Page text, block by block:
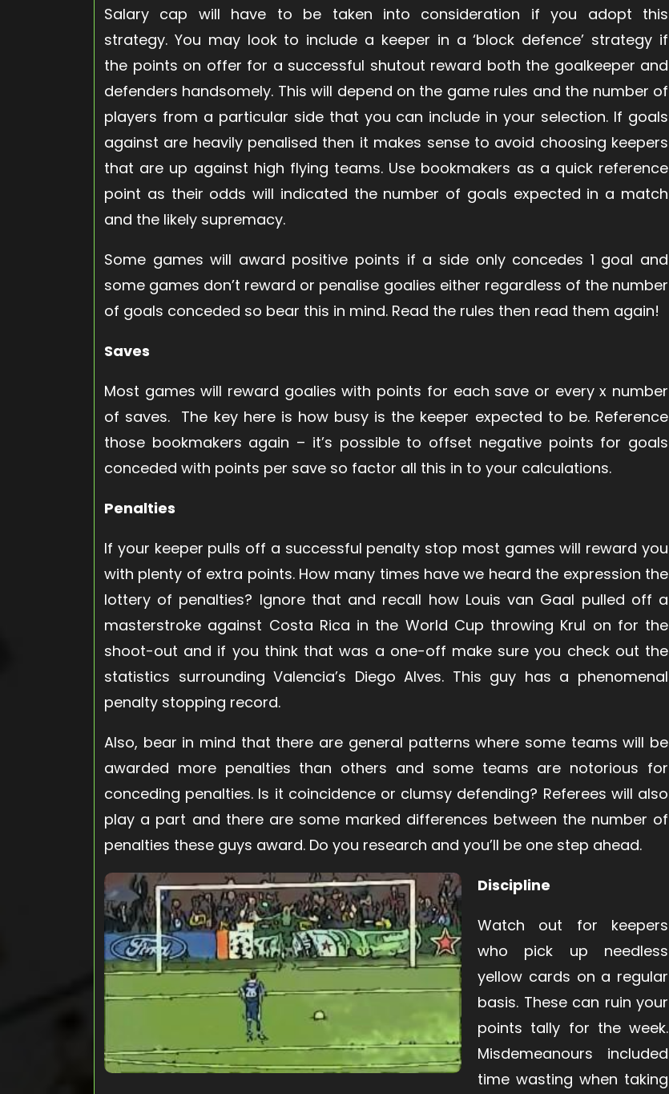
Salary cap will have to be taken into consideration if you adopt this
strategy. You may look to include a keeper in a ‘block defence’ strategy if
the points on offer for a successful shutout reward both the goalkeeper and
defenders handsomely. This will depend on the game rules and the number of
players from a particular side that you can include in your selection. If goals
against are heavily penalised then it makes sense to avoid choosing keepers
that are up against high flying teams. Use bookmakers as a quick reference
point as their odds will indicated the number of goals expected in a match
and the likely supremacy.
Some games will award positive points if a side only concedes 1 goal and
some games don’t reward or penalise goalies either regardless of the number
of goals conceded so bear this in mind. Read the rules then read them again!
Saves
Most games will reward goalies with points for each save or every x number
of saves. The key here is how busy is the keeper expected to be. Reference
those bookmakers again – it’s possible to offset negative points for goals
conceded with points per save so factor all this in to your calculations.
Penalties
If your keeper pulls off a successful penalty stop most games will reward you
with plenty of extra points. How many times have we heard the expression the
lottery of penalties? Ignore that and recall how Louis van Gaal pulled off a
masterstroke against Costa Rica in the World Cup throwing Krul on for the
shoot-out and if you think that was a one-off make sure you check out the
statistics surrounding Valencia’s Diego Alves. This guy has a phenomenal
penalty stopping record.
Also, bear in mind that there are general patterns where some teams will be
awarded more penalties than others and some teams are notorious for
conceding penalties. Is it coincidence or clumsy defending? Referees will also
play a part and there are some marked differences between the number of
penalties these guys award. Do you research and you’ll be one step ahead.
Discipline
Watch out for keepers
who pick up needless
yellow cards on a regular
basis. These can ruin your
points tally for the week.
Misdemeanours included
time wasting when taking